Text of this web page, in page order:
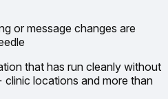
or message changes are
that has run cleanly without
locations and more than